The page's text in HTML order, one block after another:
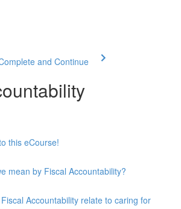
and Continue
this eCourse!
mean by Fiscal Accountability?
Accountability relate to caring for